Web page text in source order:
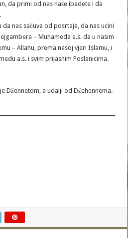
da primi od nas naše ibadete i da
nas sačuva od posrtaja, da nas ucini
– Muhameda a.s. da u nasim
– Allahu, prema nasoj vjeri Islamu, i
a.s. i svim prijasnim Poslanicima.
Džennetom, a udalji od Džehennema.